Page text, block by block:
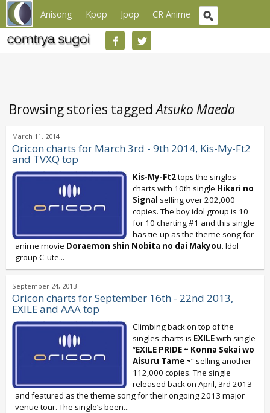
Anisong Kpop Jpop CR Anime
Browsing stories taggedAtsuko Maeda
March 11, 2014
Oricon charts for March 3rd - 9th 2014, Kis-My-Ft2
and TVXQ top
Kis-My-Ft2tops the singles
charts with 10th single Hikari no
Signal selling over 202,000
copies. The boy idol group is 10
for 10 charting #1 and this single
has tie-up as the theme song for
anime movie Doraemon shin Nobita no dai Makyou. Idol
group C-ute...
September 24, 2013
Oricon charts for September 16th - 22nd 2013,
EXILE and AAA top
Climbing back on top of the
singles charts is EXILEwith single
“EXILE PRIDE ~ Konna Sekai wo
Aisuru Tame ~” selling another
112,000 copies. The single
released back on April, 3rd 2013
and featured as the theme song for their ongoing 2013 major
venue tour. The single’s been...